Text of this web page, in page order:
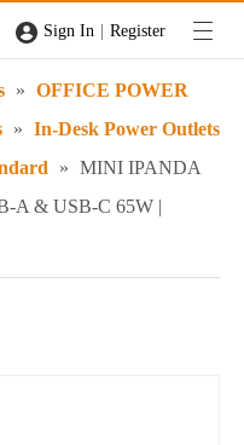
Sign In | Register
» OFFICE POWER
» In-Desk Power Outlets
» MINI IPANDA
A & USB-C 65W |